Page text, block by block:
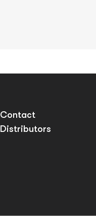
Contact
Distributors